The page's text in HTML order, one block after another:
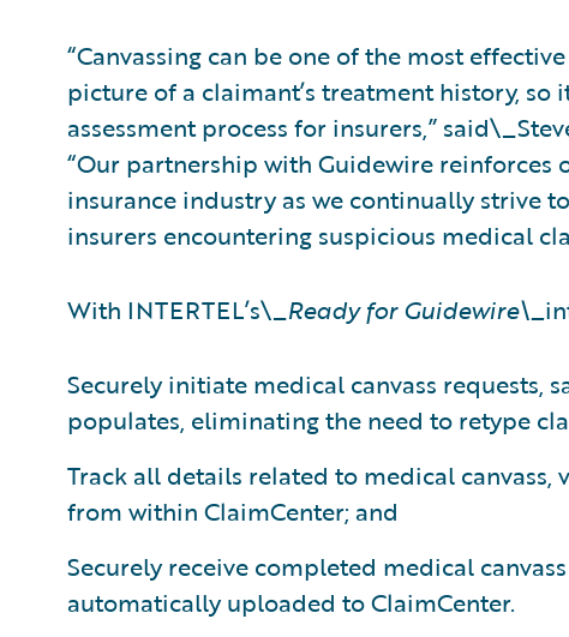
“Canvassing can be one of the most
picture of a claimant’s treatment history,
assessment process for insurers,”
“Our partnership with Guidewire
insurance industry as we continually strive
insurers encountering suspicious medical
With INTERTEL’s\_Ready for Guidewire\_
Securely initiate medical canvass requests,
populates, eliminating the need to retype
Track all details related to medical
from within ClaimCenter; and
Securely receive completed medical
automatically uploaded to ClaimCenter.